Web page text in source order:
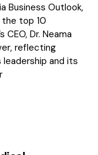
Business Outlook,
the top 10
Dr. Neama
reflecting
and its